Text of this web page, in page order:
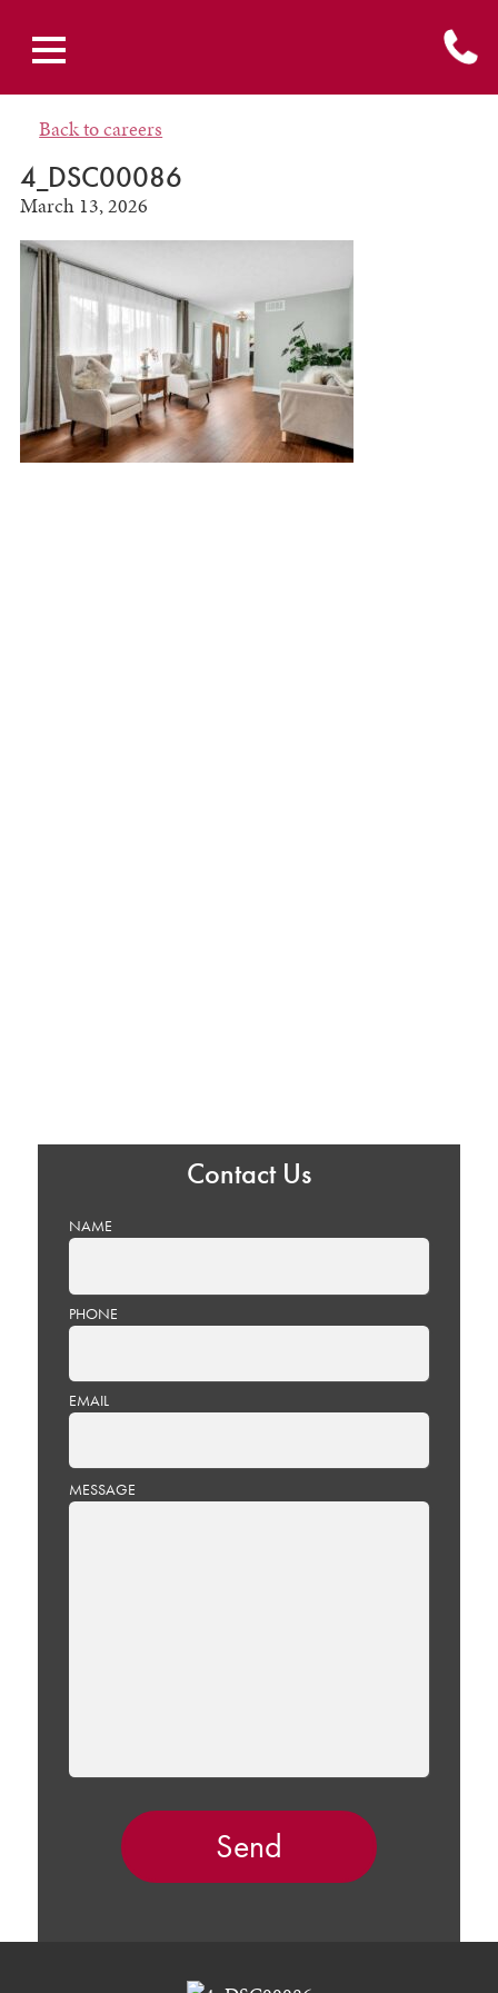
Back to careers
4_DSC00086
March 13, 2026
Contact Us
NAME
PHONE
EMAIL
PLEASE
LEAVE
MESSAGE